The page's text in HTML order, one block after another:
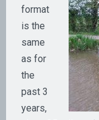
format
is the
same
as for
the
past 3
years,